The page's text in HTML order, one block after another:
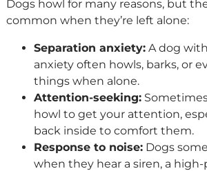
Dogs howl for many reasons, but
common when they’re left alone:
Separation anxiety:A dog
anxiety often howls, barks, or
things when alone.
Attention-seeking:
howl to get your attention,
back inside to comfort them.
Response to noise:Dogs
when they hear a siren, a